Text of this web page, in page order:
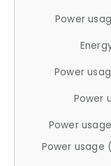
Power
Power
Power
Power
Power usage